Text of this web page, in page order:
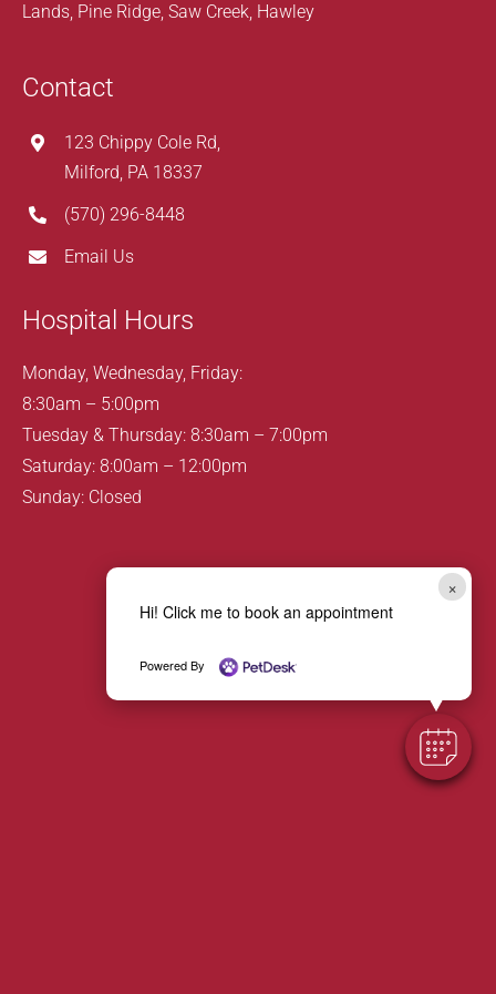
×
Hi! Click me to book an appointment
Powered By
Lands, Pine Ridge, Saw Creek, Hawley
Contact
123 Chippy Cole Rd,
Milford, PA 18337
(570) 296-8448
Email Us
Hospital Hours
Monday, Wednesday, Friday:
8:30am – 5:00pm
Tuesday & Thursday: 8:30am – 7:00pm
Saturday: 8:00am – 12:00pm
Sunday: Closed